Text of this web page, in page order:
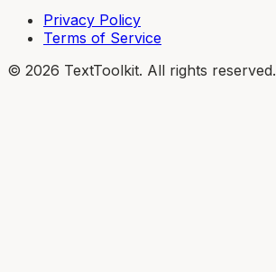
Privacy Policy
Terms of Service
© 2026 TextToolkit. All rights reserved.